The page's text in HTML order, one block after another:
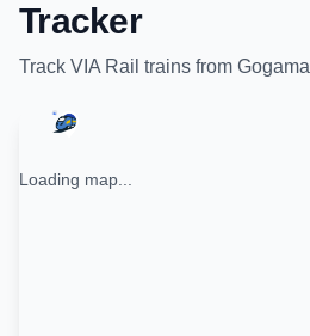
Tracker
Track VIA Rail trains from Gogama
Loading map...